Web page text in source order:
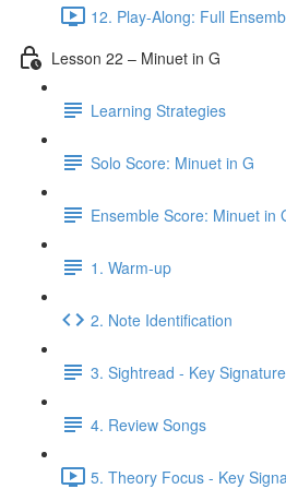
12. Play-Along: Full
Lesson 22 – Minuet in G
Learning Strategies
Solo Score: Minuet in G
Ensemble Score: Minuet in
1. Warm-up
2. Note Identification
3. Sightread - Key
4. Review Songs
5. Theory Focus - Key